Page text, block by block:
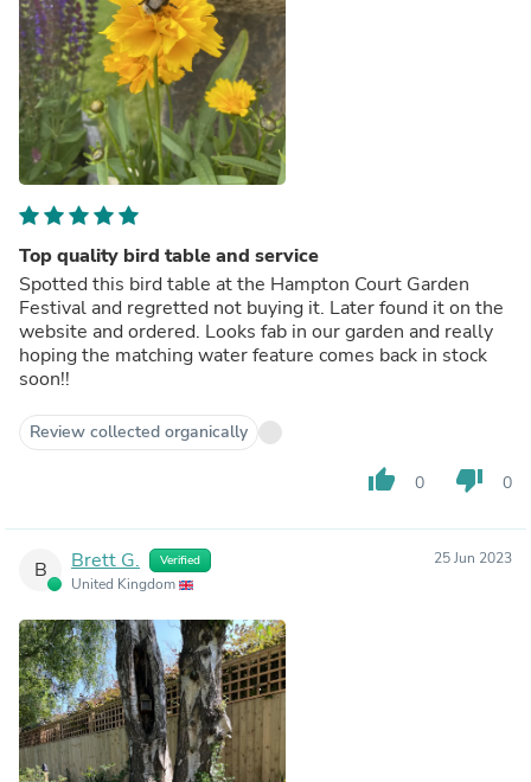
Top quality bird table and service
Spotted this bird table at the Hampton Court Garden
Festival and regretted not buying it. Later found it on the
website and ordered. Looks fab in our garden and really
hoping the matching water feature comes back in stock
soon!!
Review collected organically
thumb_up 0 thumb_down 0
B Brett G. Verified
United Kingdom
25 Jun 2023